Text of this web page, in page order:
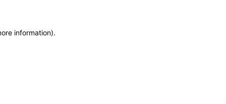
information).